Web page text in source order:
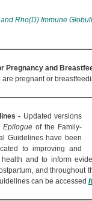
Rho(D) Immune
Pregnancy and
pregnant or
- Updated versions
Epilogue of the Family-
Guidelines have been
to improving and
and to inform
and
can be accessed